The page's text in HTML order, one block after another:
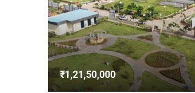
₹1,21,50,000